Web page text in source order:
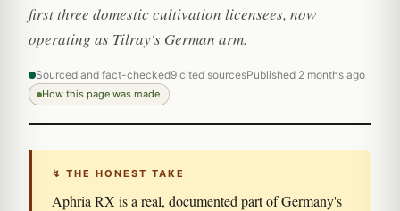
first three domestic cultivation licensees, now
operating as Tilray's German arm.
Sourced and fact-checked9 cited sourcesPublished 2 months ago
How this page was made
↯ THE HONEST TAKE
Aphria RX is a real, documented part of Germany's